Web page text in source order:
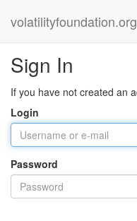
volatilityfoundation.org
Sign In
If you have not created an
Login
Password